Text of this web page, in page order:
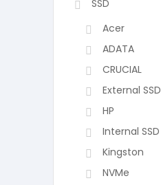
SSD
Acer
ADATA
CRUCIAL
External SSD
HP
Internal SSD
Kingston
NVMe